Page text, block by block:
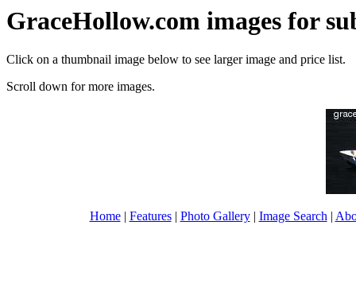
GraceHollow.com images for
Click on a thumbnail image below to see larger image and price list.
Scroll down for more images.
Home| Features| Photo Gallery| Image Search|